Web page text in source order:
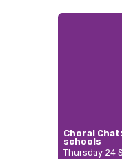
Choral
schools
Thursday 24